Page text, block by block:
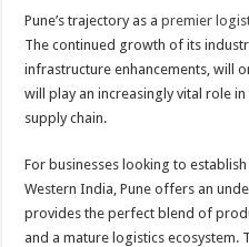
Pune’s trajectory as apremier
The continued growth of its
infrastructure enhancements, will
will play an increasingly vital role
supply chain.
For businesses looking to
Western India, Pune offers an
provides the perfect blend of
and a mature logistics ecosystem.